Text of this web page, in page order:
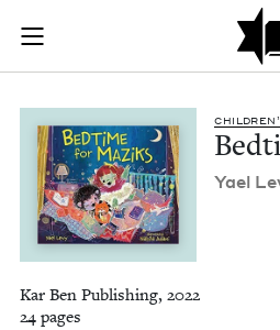
Skip to main content
Join (or gift!) our growing
JBC's curated book
Yael
Kar Ben Publishing, 2022
24 pages